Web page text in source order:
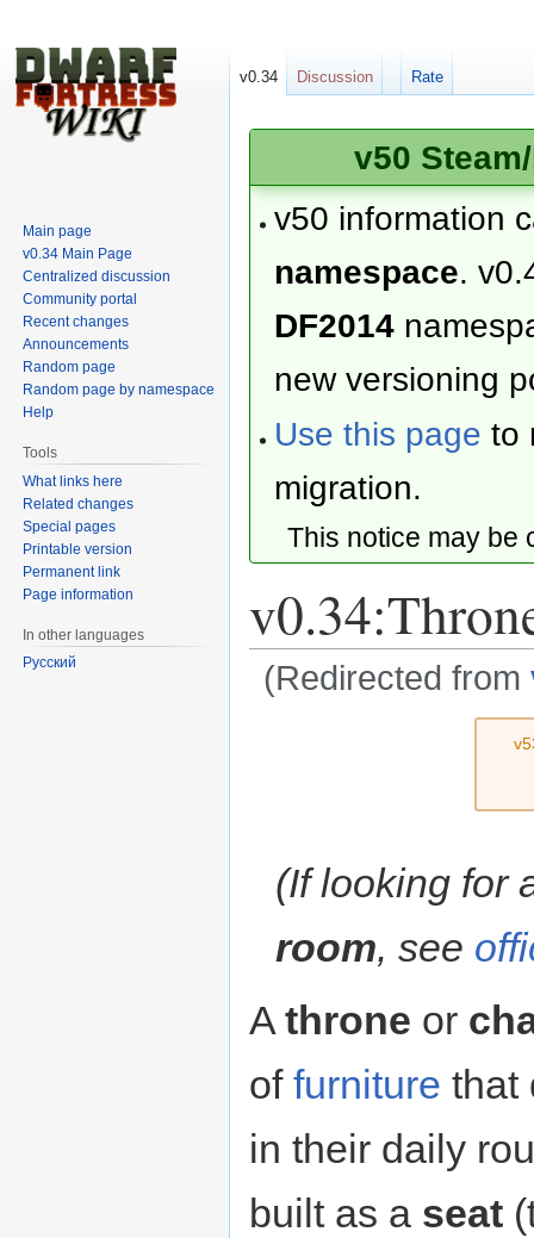
v50
v50 information
namespace.
DF2014
new versioning
Use this page to
migration.
This notice may
(Redirected from
(If looking for
room, see
A throne or
of furniture that
in their daily
built as a seat
v0.34 Discussion Rate
Main page
v0.34 Main Page
Centralized discussion
Community portal
Recent changes
Announcements
Random page
Random page by namespace
Help
Tools
What links here
Related changes
Special pages
Printable version
Permanent link
Page information
In other languages
Русский